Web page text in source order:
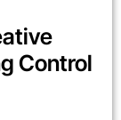
Control